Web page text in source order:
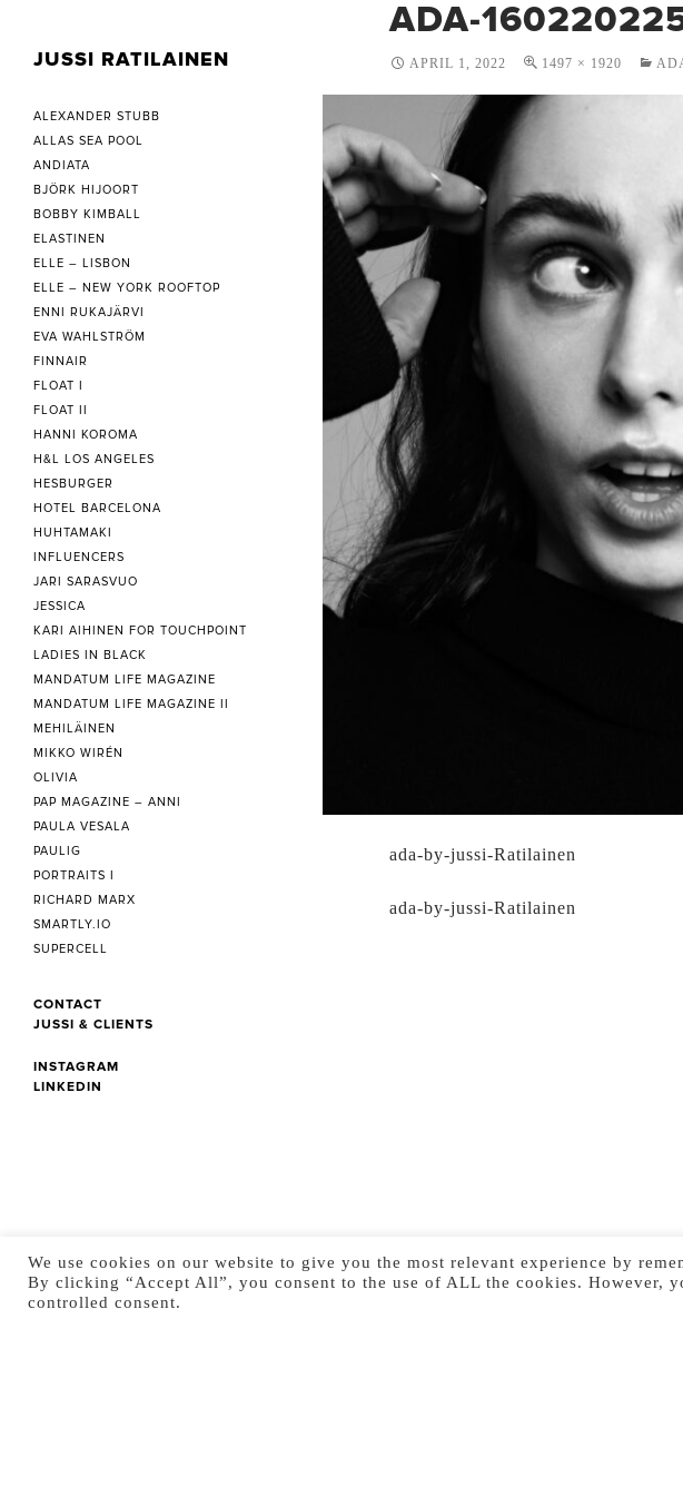
ADA-
APRIL 1, 2022 1497 × 1920
ada-by-jussi-Ratilainen
ada-by-jussi-Ratilainen
JUSSI RATILAINEN
ALEXANDER STUBB
ALLAS SEA POOL
ANDIATA
BJÖRK HIJOORT
BOBBY KIMBALL
ELASTINEN
ELLE – LISBON
ELLE – NEW YORK ROOFTOP
ENNI RUKAJÄRVI
EVA WAHLSTRÖM
FINNAIR
FLOAT I
FLOAT II
HANNI KOROMA
H&L LOS ANGELES
HESBURGER
HOTEL BARCELONA
HUHTAMAKI
INFLUENCERS
JARI SARASVUO
JESSICA
KARI AIHINEN FOR TOUCHPOINT
LADIES IN BLACK
MANDATUM LIFE MAGAZINE
MANDATUM LIFE MAGAZINE II
MEHILÄINEN
MIKKO WIRÉN
OLIVIA
PAP MAGAZINE – ANNI
PAULA VESALA
PAULIG
PORTRAITS I
RICHARD MARX
SMARTLY.IO
SUPERCELL
CONTACT
JUSSI & CLIENTS
INSTAGRAM
LINKEDIN
We use cookies on our website to give you the most relevant experience by
By clicking “Accept All”, you consent to the use of ALL the cookies. However,
controlled consent.